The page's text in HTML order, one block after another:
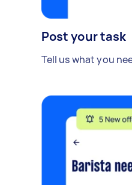
Post your task
Tell us what you